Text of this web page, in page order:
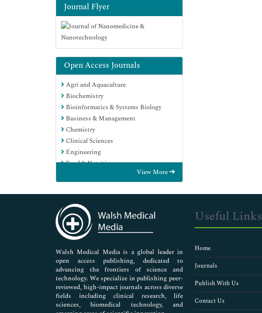
Journal Flyer
Open Access Journals
Agri and Aquaculture
Biochemistry
Bioinformatics & Systems Biology
Business & Management
Chemistry
Clinical Sciences
Engineering
Food & Nutrition
Genetics & Molecular Biology
Immunology & Microbiology
Medical Sciences
Neuroscience & Psychology
Nursing & Health Care
Pharmaceutical Sciences
View More
Walsh Medical Media is a global leader in
open access publishing, dedicated to
advancing the frontiers of science and
technology. We specialize in publishing peer-
reviewed, high-impact journals across diverse
fields including clinical research, life
sciences, biomedical technology, and
Useful Links
Home
Journals
Publish With Us
Contact Us